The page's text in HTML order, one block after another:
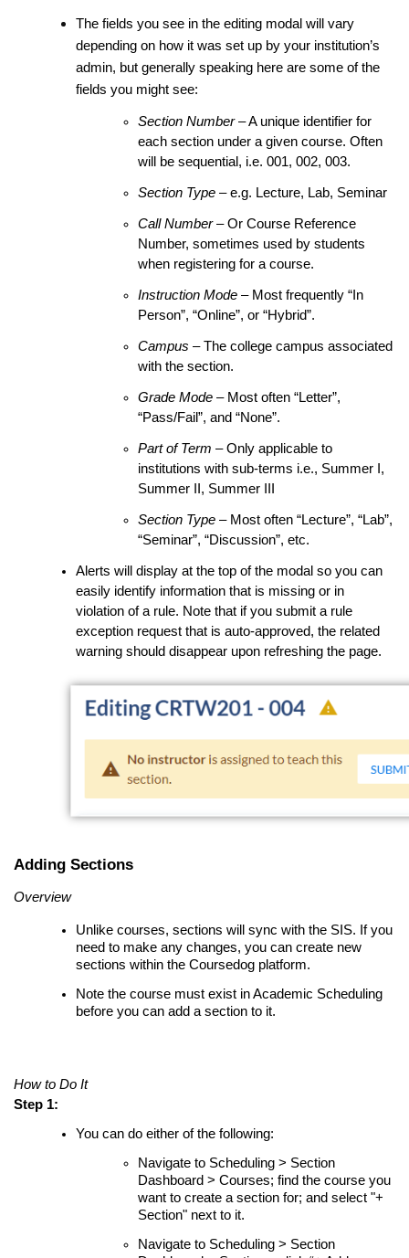
The fields you see in the editing modal will vary
depending on how it was set up by your institution’s
admin, but generally speaking here are some of the
fields you might see:
Section Number– A unique identifier for
each section under a given course. Often
will be sequential, i.e. 001, 002, 003.
Section Type – e.g. Lecture, Lab, Seminar
Call Number– Or Course Reference
Number, sometimes used by students
when registering for a course.
Instruction Mode – Most frequently “In
Person”, “Online”, or “Hybrid”.
Campus – The college campus associated
with the section.
Grade Mode – Most often “Letter”,
“Pass/Fail”, and “None”.
Part of Term – Only applicable to
institutions with sub-terms i.e., Summer I,
Summer II, Summer III
Section Type – Most often “Lecture”, “Lab”,
“Seminar”, “Discussion”, etc.
Alerts will display at the top of the modal so you can
easily identify information that is missing or in
violation of a rule. Note that if you submit a rule
exception request that is auto-approved, the related
warning should disappear upon refreshing the page.
Adding Sections
Overview
Unlike courses, sections will sync with the SIS. If you
need to make any changes, you can create new
sections within the Coursedog platform.
Note the course must exist in Academic Scheduling
before you can add a section to it.
How to Do It
Step 1:
You can do either of the following:
Navigate to Scheduling > Section
Dashboard > Courses; find the course you
want to create a section for; and select "+
Section" next to it.
Navigate to Scheduling > Section